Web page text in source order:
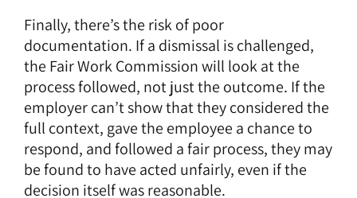
Finally, there’s the risk of poor
documentation. If a dismissal is challenged,
the Fair Work Commission will look at the
process followed, not just the outcome. If the
employer can’t show that they considered the
full context, gave the employee a chance to
respond, and followed a fair process, they may
be found to have acted unfairly, even if the
decision itself was reasonable.